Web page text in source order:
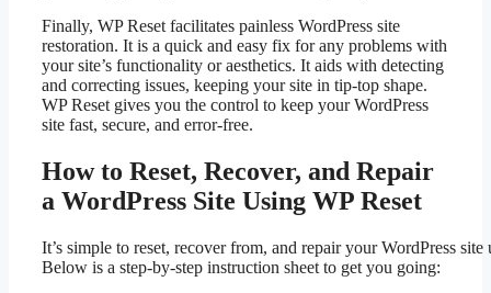
Finally, WP Reset facilitates painless WordPress site
restoration. It is a quick and easy fix for any problems with
your site’s functionality or aesthetics. It aids with detecting
and correcting issues, keeping your site in tip-top shape.
WP Reset gives you the control to keep your WordPress
site fast, secure, and error-free.
How to Reset, Recover, and Repair
a WordPress Site Using WP Reset
It’s simple to reset, recover from, and repair your WordPress site
Below is a step-by-step instruction sheet to get you going: